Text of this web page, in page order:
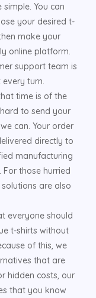
You can
your desired t-
make your
online platform.
support team is
turn.
time is of the
to send your
can. Your order
directly to
manufacturing
those hurried
are also
everyone should
t-shirts without
of this, we
that are
hidden costs, our
that you know